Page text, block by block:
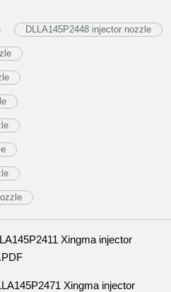
DLLA145P2448 injector nozzle
Xingma injector
Xingma injector